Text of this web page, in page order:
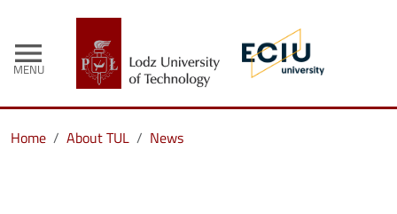
menu
MENU
Home About TUL News